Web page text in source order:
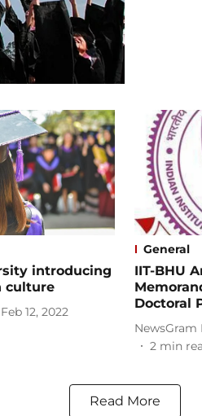
introducing
culture
Feb 12, 2022
General
IIT-BHU
Doctoral
NewsGram
2 min
Read More